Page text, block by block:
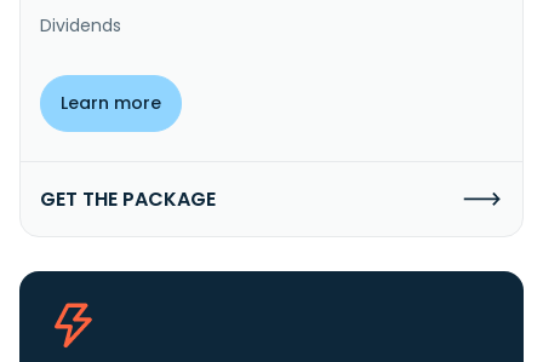
Dividends
Learn more
GET THE PACKAGE